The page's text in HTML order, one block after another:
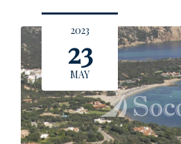
2023
23
MAY